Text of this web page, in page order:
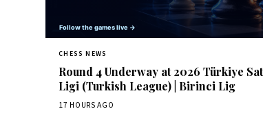
CHESS NEWS
Round 4 Underway at 2026 Türkiye
Ligi (Turkish League) | Birinci Lig
17 HOURS AGO